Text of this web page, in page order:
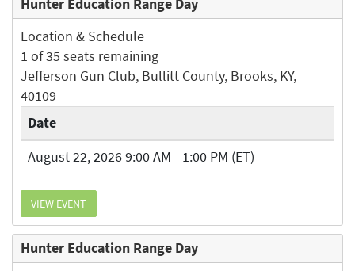
Hunter Education Range Day
Location & Schedule
1 of 35 seats remaining
Jefferson Gun Club, Bullitt County, Brooks, KY,
40109
Date
August 22, 2026 9:00 AM - 1:00 PM (ET)
VIEW EVENT
Hunter Education Range Day